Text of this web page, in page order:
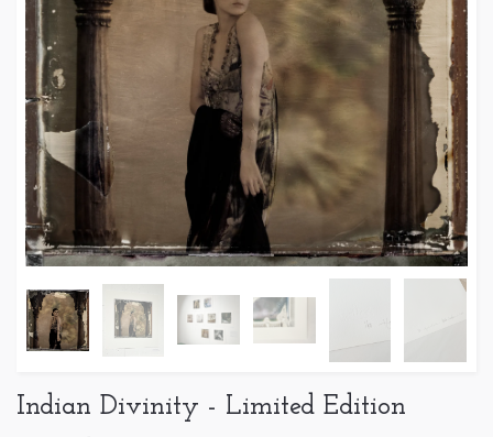
Indian Divinity - Limited Edition